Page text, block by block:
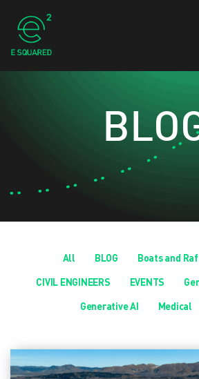
All BLOG Boats and
CIVIL ENGINEERS
EVENTS
Generative AI
Medical